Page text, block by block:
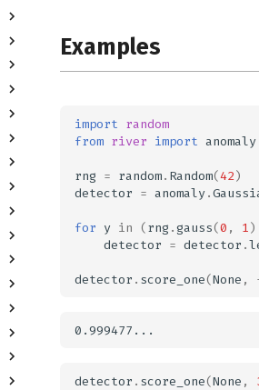
Examples
import random
from river import anomaly
rng = random. Random(42)
detector = anomaly.
for y in (rng .gauss(0 , 1)
detector = detector .
detector . score_one(None ,
detector . score_one(None ,